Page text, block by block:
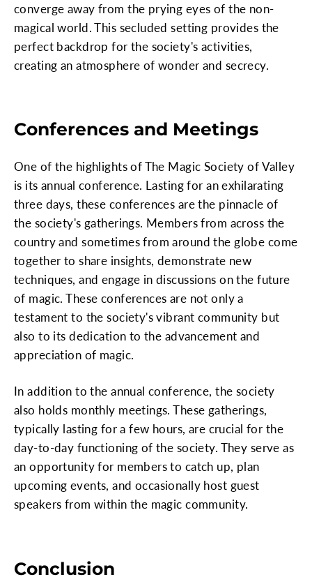
converge away from the prying eyes of the non-
magical world. This secluded setting provides the
perfect backdrop for the society's activities,
creating an atmosphere of wonder and secrecy.
Conferences and Meetings
One of the highlights of The Magic Society of Valley
is its annual conference. Lasting for an exhilarating
three days, these conferences are the pinnacle of
the society's gatherings. Members from across the
country and sometimes from around the globe come
together to share insights, demonstrate new
techniques, and engage in discussions on the future
of magic. These conferences are not only a
testament to the society's vibrant community but
also to its dedication to the advancement and
appreciation of magic.
In addition to the annual conference, the society
also holds monthly meetings. These gatherings,
typically lasting for a few hours, are crucial for the
day-to-day functioning of the society. They serve as
an opportunity for members to catch up, plan
upcoming events, and occasionally host guest
speakers from within the magic community.
Conclusion